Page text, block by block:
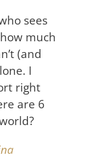
sees
much
(and
I
right
are 6